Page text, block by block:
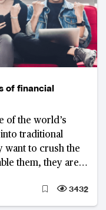
of financial
of the world’s
traditional
want to crush the
them, they are
said than done3432